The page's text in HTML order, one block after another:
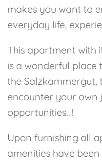
makes you want to
everyday life,
This apartment with
is a wonderful place
the Salzkammergut,
encounter your own
opportunities…!
Upon furnishing all
amenities have